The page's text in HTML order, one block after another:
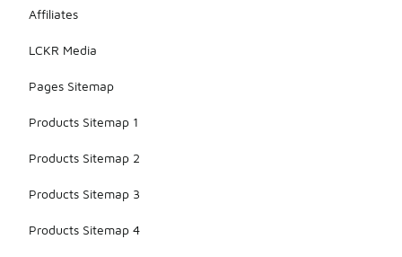
Affiliates
LCKR Media
Pages Sitemap
Products Sitemap 1
Products Sitemap 2
Products Sitemap 3
Products Sitemap 4